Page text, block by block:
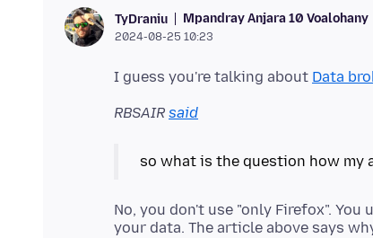
TyDraniu Mpandray Anjara 10 Voalohany
2024-08-25 10:23
I guess you're talking about Data
RBSAIR said
No, you don't use "only Firefox".
your data. The article above says